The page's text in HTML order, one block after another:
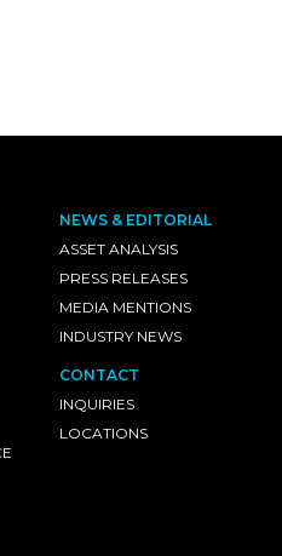
NEWS & EDITORIAL
ASSET ANALYSIS
PRESS RELEASES
MEDIA MENTIONS
INDUSTRY NEWS
CONTACT
INQUIRIES
LOCATIONS